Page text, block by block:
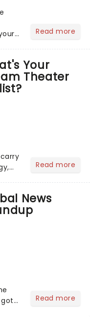
-
Read more
Your
Theater
Read more
News
Read more